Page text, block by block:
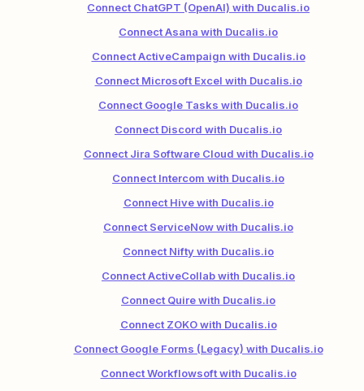
Connect ChatGPT (OpenAI) with Ducalis.io
Connect Asana with Ducalis.io
Connect ActiveCampaign with Ducalis.io
Connect Microsoft Excel with Ducalis.io
Connect Google Tasks with Ducalis.io
Connect Discord with Ducalis.io
Connect Jira Software Cloud with Ducalis.io
Connect Intercom with Ducalis.io
Connect Hive with Ducalis.io
Connect ServiceNow with Ducalis.io
Connect Nifty with Ducalis.io
Connect ActiveCollab with Ducalis.io
Connect Quire with Ducalis.io
Connect ZOKO with Ducalis.io
Connect Google Forms (Legacy) with Ducalis.io
Connect Workflowsoft with Ducalis.io